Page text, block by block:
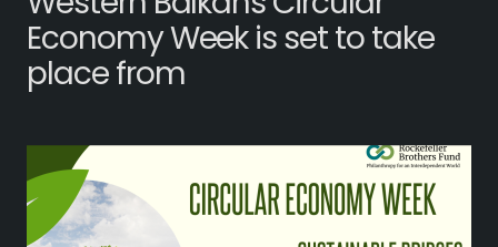
Economy Week is set to take
place from